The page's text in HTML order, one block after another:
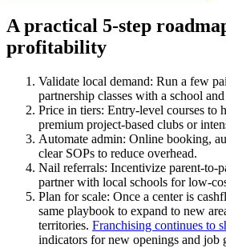
A practical 5-step
profitability
Validate local demand: Run a few
partnership classes with a school
Price in tiers: Entry-level courses to
premium project-based clubs or
Automate admin: Online booking,
clear SOPs to reduce overhead.
Nail referrals: Incentivize parent-to-
partner with local schools for low-
Plan for scale: Once a center is
same playbook to expand to new
territories. Franchising continues to
indicators for new openings and job